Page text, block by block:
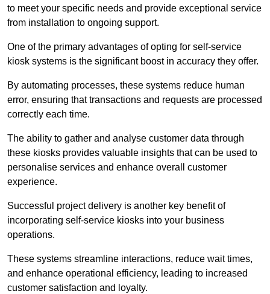
to meet your specific needs and provide exceptional service
from installation to ongoing support.
One of the primary advantages of opting for self-service
kiosk systems is the significant boost in accuracy they offer.
By automating processes, these systems reduce human
error, ensuring that transactions and requests are processed
correctly each time.
The ability to gather and analyse customer data through
these kiosks provides valuable insights that can be used to
personalise services and enhance overall customer
experience.
Successful project delivery is another key benefit of
incorporating self-service kiosks into your business
operations.
These systems streamline interactions, reduce wait times,
and enhance operational efficiency, leading to increased
customer satisfaction and loyalty.